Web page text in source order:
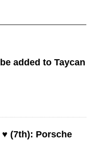
added to Taycan
(7th): Porsche